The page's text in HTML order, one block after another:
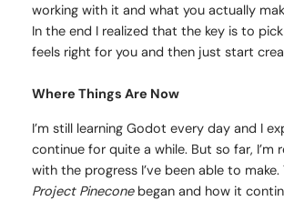
working with it and what you actually
In the end I realized that the key is to
feels right for you and then just start
Where Things Are Now
I’m still learning Godot every day and I
continue for quite a while. But so far, I’m
with the progress I’ve been able to make.
Project Pinecone began and how it